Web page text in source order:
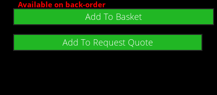
Available on back-order
Add To Basket
Add To Request Quote